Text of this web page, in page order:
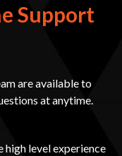
Support
are available to
at anytime.
high level experience